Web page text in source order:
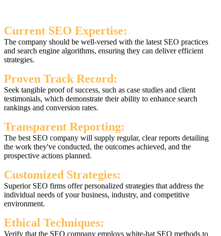
Current SEO Expertise:
The company should be well-versed with the latest SEO practices
and search engine algorithms, ensuring they can deliver efficient
strategies.
Proven Track Record:
Seek tangible proof of success, such as case studies and client
testimonials, which demonstrate their ability to enhance search
rankings and conversion rates.
Transparent Reporting:
The best SEO company will supply regular, clear reports detailing
the work they've conducted, the outcomes achieved, and the
prospective actions planned.
Customized Strategies:
Superior SEO firms offer personalized strategies that address the
individual needs of your business, industry, and competitive
environment.
Ethical Techniques:
Verify that the SEO company employs white-hat SEO methods to